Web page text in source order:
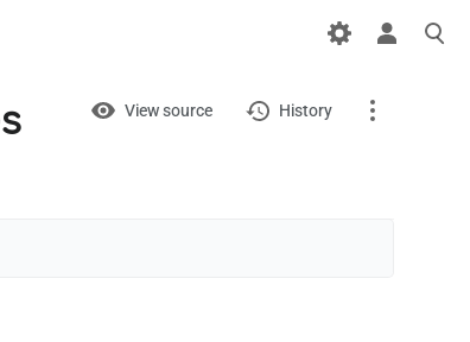
ViewView source History